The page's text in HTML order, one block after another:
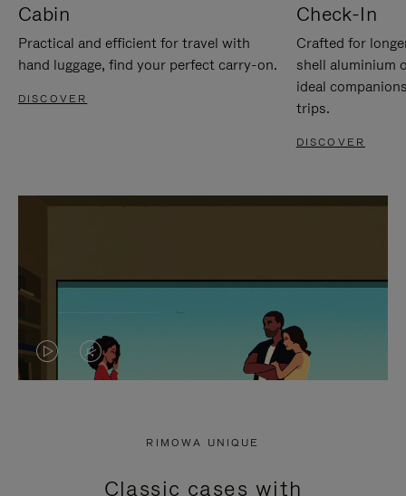
Cabin
Practical and efficient for travel with
hand luggage, find your perfect carry-on.
DISCOVER
Check-In
Crafted for
shell aluminium
ideal
trips.
DISCOVER
VIDEOVIDEO
RIMOWA UNIQUE
Classic cases with